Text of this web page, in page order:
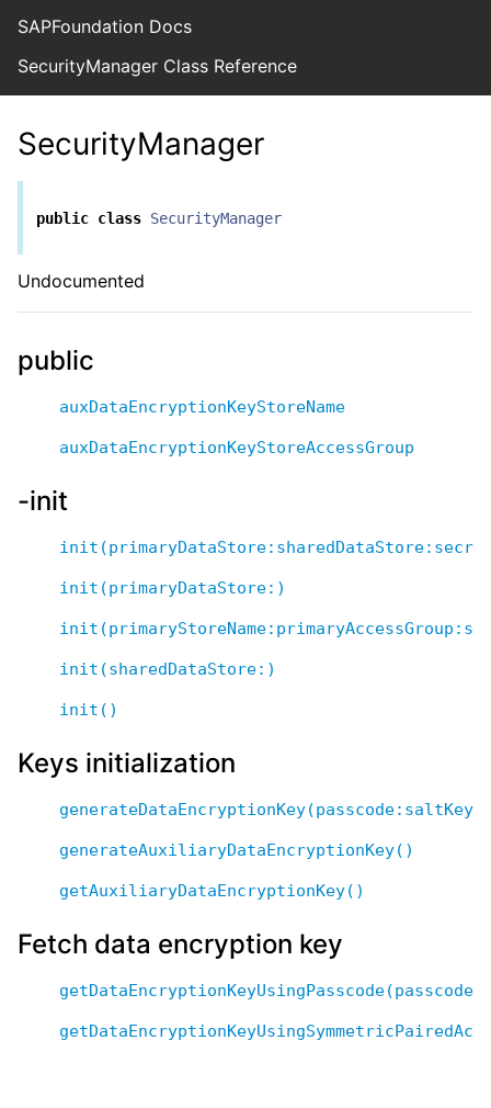
SAPFoundation Docs
SecurityManager Class Reference
SecurityManager
public class SecurityManager
Undocumented
public
auxDataEncryptionKeyStoreName
auxDataEncryptionKeyStoreAccessGroup
-init
init(primaryDataStore:)
init(sharedDataStore:)
init()
Keys initialization
generateAuxiliaryDataEncryptionKey()
getAuxiliaryDataEncryptionKey()
Fetch data encryption key